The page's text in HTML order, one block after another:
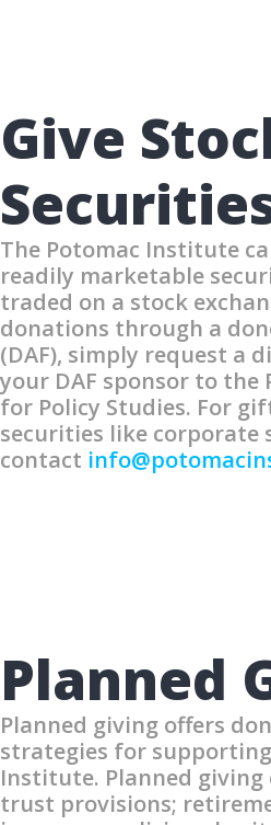
Give
The Potomac Institute
readily marketable
traded on a stock
donations through a
(DAF), simply request a
your DAF sponsor to
for Policy Studies. For
securities like corporate
contact
Planned
Planned giving offers
strategies for
Institute. Planned
trust provisions;